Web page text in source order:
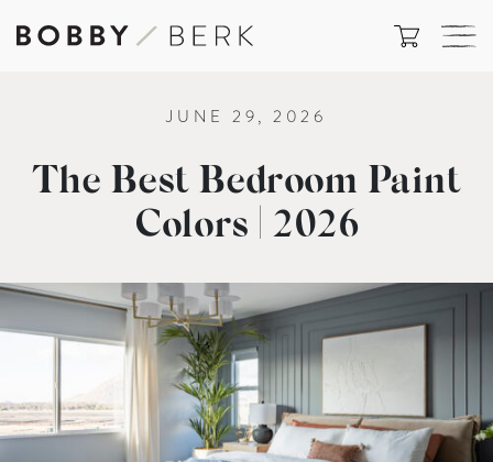
JUNE 29, 2026
The Best Bedroom Paint
Colors | 2026